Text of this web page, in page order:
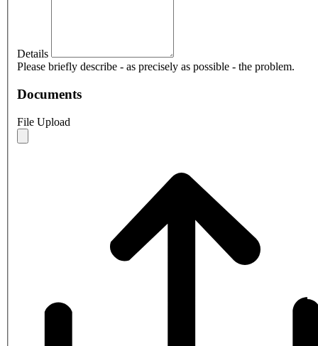
Details
Please briefly describe - as precisely as possible - the problem.
Documents
File Upload